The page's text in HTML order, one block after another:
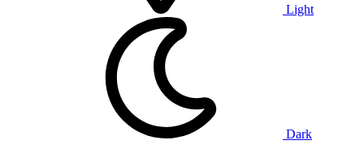
Light
Dark